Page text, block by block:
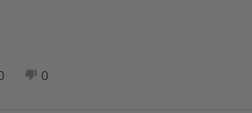
No,
0